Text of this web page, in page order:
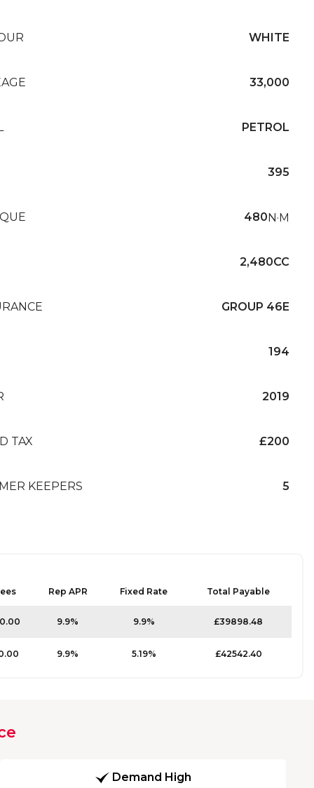
WHITE
33,000
PETROL
395
480N·M
2,480CC
GROUP 46E
194
2019
TAX £200
KEEPERS 5
Rep APR Fixed Rate Total Payable
9.9% 9.9% £39898.48
9.9% 5.19% £42542.40
Demand High